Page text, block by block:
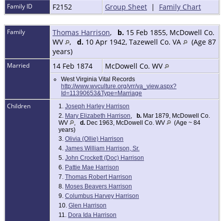
Family ID F2152 Group Sheet | Family Chart
Family Thomas Harrison, b. 15 Feb 1855, McDowell Co.
WV
, d. 10 Apr 1942, Tazewell Co. VA
(Age 87
years)
Married 14 Feb 1874 McDowell Co. WV
West Virginia Vital Records
http://www.wvculture.org/vrr/va_view.aspx?
Id=11390653&Type=Marriage
Children 1. Joseph Harley Harrison
2. Mary Elizabeth Harrison, b. Mar 1879, McDowell Co.
WV
, d. Dec 1963, McDowell Co. WV
(Age ~ 84
years)
3. Olivia (Ollie) Harrison
4. James William Harrison, Sr.
5. John Crockett (Doc) Harrison
6. Pattie Mae Harrison
7. Thomas Robert Harrison
8. Moses Beavers Harrison
9. Columbus Harvey Harrison
10. Glen Harrison
11. Dora Ida Harrison